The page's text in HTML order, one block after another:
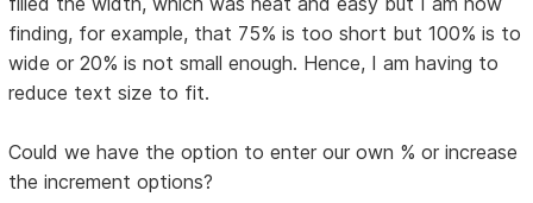
finding, for example, that 75% is too short but 100% is to
wide or 20% is not small enough. Hence, I am having to
reduce text size to fit.
Could we have the option to enter our own % or increase
the increment options?